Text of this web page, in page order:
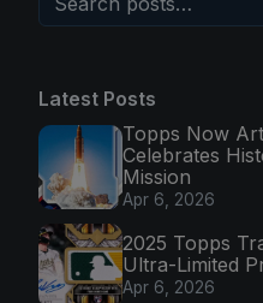
Latest Posts
Topps Now
Celebrates
Mission
Apr 6, 2026
2025 Topps
Ultra-Limited
Apr 6, 2026